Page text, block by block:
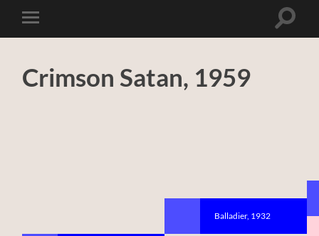
Toggle
mobile
Toggle
Crimson Satan, 1959
Balladier, 1932